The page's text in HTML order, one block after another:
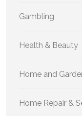
Gambling
Health & Beauty
Home and
Home Repair &